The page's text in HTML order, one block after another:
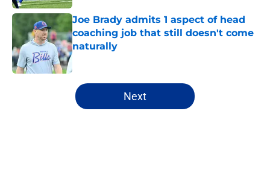
Joe Brady admits 1 aspect of head
coaching job that still doesn't come
naturally
5 related articles loaded
Next